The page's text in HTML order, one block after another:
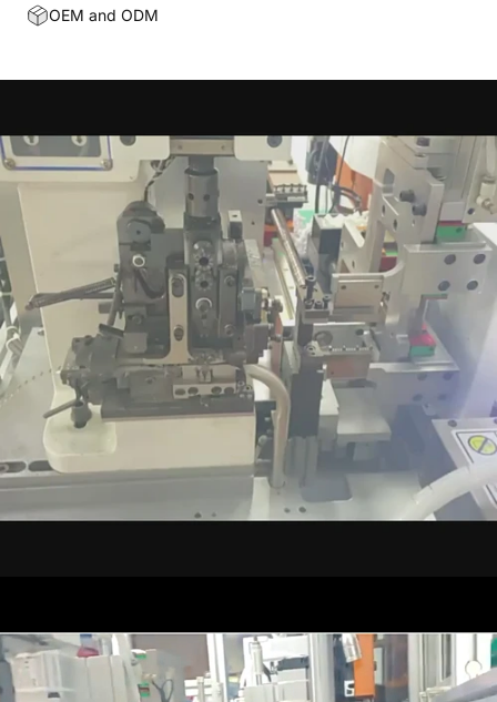
OEM and ODM